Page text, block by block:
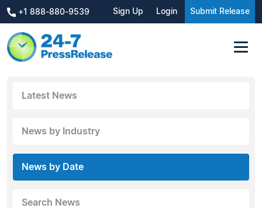
+1 888-880-9539 Sign Up Login Submit Release
Latest News
News by Industry
News by Date
Search News